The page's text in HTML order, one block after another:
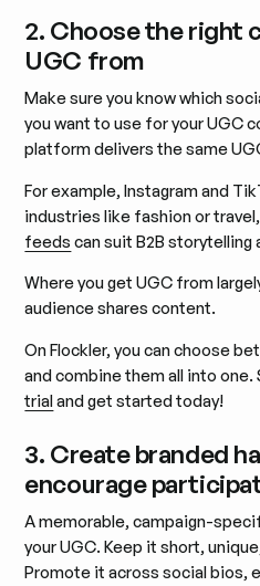
2. Choose the right
UGC from
Make sure you know which
you want to use for your UGC
platform delivers the same
For example, Instagram and
industries like fashion or
feeds can suit B2B
Where you get UGC from
audience shares content.
On Flockler, you can choose
and combine them all into one.
trialand get started today!
3. Create branded
encourage
A memorable, campaign-
your UGC. Keep it short,
Promote it across social bios,